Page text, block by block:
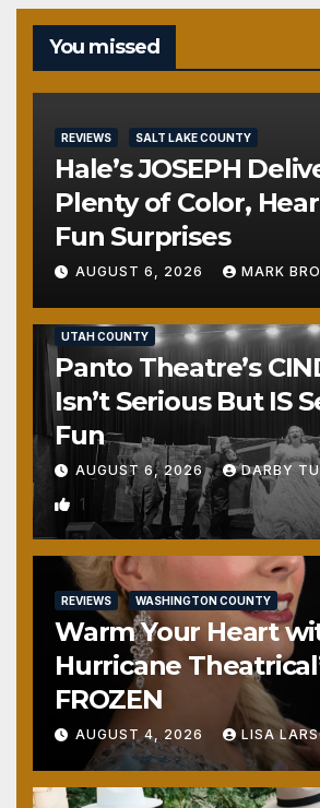
You missed
REVIEWS SALT LAKE COUNTY
Hale’s JOSEPH
Plenty of Color,
Fun Surprises
AUGUST 6, 2026 MARK
UTAH COUNTY
Panto Theatre’s
Isn’t Serious But IS
Fun
AUGUST 6, 2026 DARBY
1
REVIEWS WASHINGTON COUNTY
Warm Your Heart
Hurricane
FROZEN
AUGUST 4, 2026 LISA